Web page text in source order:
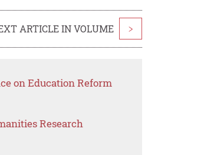
ARTICLE IN VOLUME >
on Education Reform
Research